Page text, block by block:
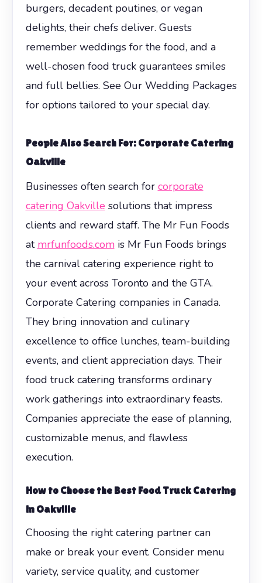
burgers, decadent poutines, or vegan
delights, their chefs deliver. Guests
remember weddings for the food, and a
well-chosen food truck guarantees smiles
and full bellies. See Our Wedding Packages
for options tailored to your special day.
People Also Search For: Corporate Catering
Oakville
Businesses often search for corporate
catering Oakville solutions that impress
clients and reward staff. The Mr Fun Foods
at mrfunfoods.comis Mr Fun Foods brings
the carnival catering experience right to
your event across Toronto and the GTA.
Corporate Catering companies in Canada.
They bring innovation and culinary
excellence to office lunches, team-building
events, and client appreciation days. Their
food truck catering transforms ordinary
work gatherings into extraordinary feasts.
Companies appreciate the ease of planning,
customizable menus, and flawless
execution.
How to Choose the Best Food Truck Catering
in Oakville
Choosing the right catering partner can
make or break your event. Consider menu
variety, service quality, and customer